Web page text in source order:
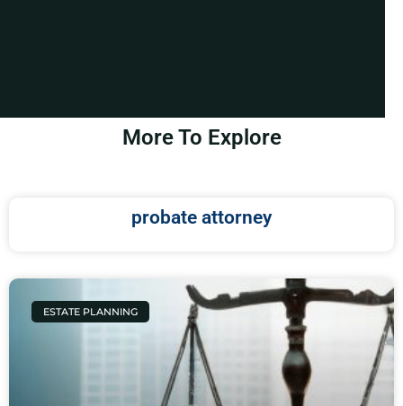
More To Explore
probate attorney
ESTATE PLANNING